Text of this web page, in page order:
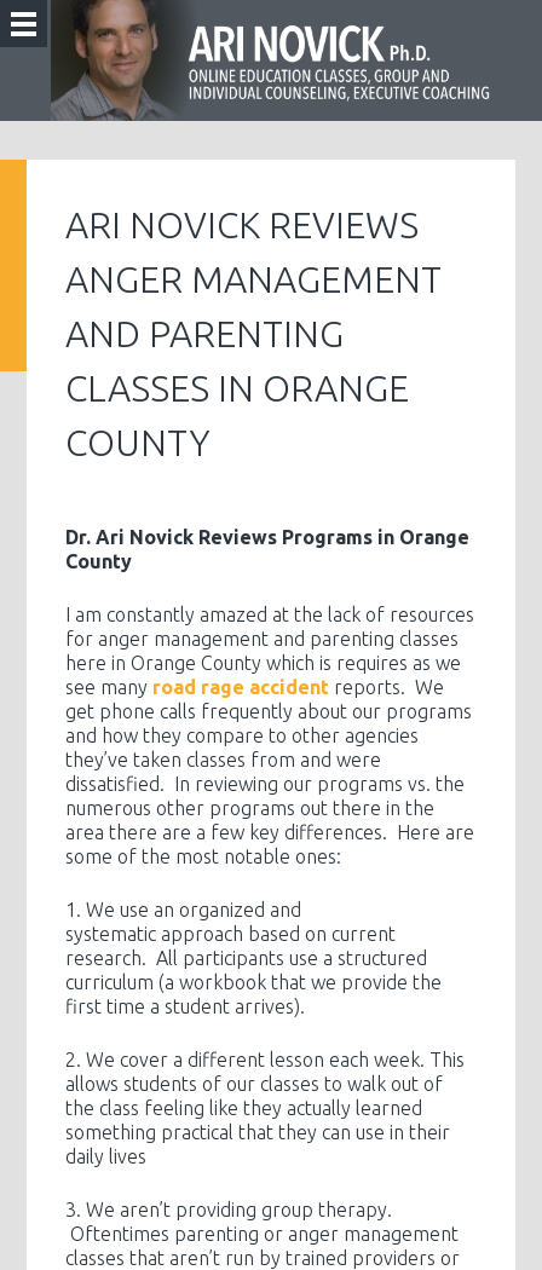
ARI NOVICK REVIEWS
ANGER MANAGEMENT
AND PARENTING
CLASSES IN ORANGE
COUNTY
Dr. Ari Novick Reviews Programs in Orange
County
I am constantly amazed at the lack of resources
for anger management and parenting classes
here in Orange County which is requires as we
see many road rage accident reports. We
get phone calls frequently about our programs
and how they compare to other agencies
they’ve taken classes from and were
dissatisfied. In reviewing our programs vs. the
numerous other programs out there in the
area there are a few key differences. Here are
some of the most notable ones:
1. We use an organized and
systematic approach based on current
research. All participants use a structured
curriculum (a workbook that we provide the
first time a student arrives).
2. We cover a different lesson each week. This
allows students of our classes to walk out of
the class feeling like they actually learned
something practical that they can use in their
daily lives
3. We aren’t providing group therapy.
Oftentimes parenting or anger management
classes that aren’t run by trained providers or